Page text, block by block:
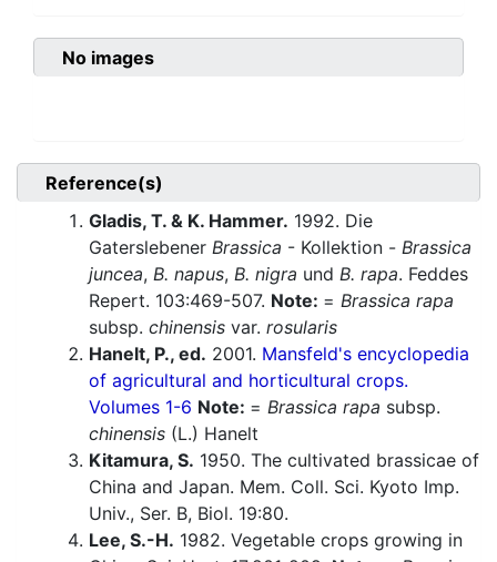
No images
Reference(s)
Gladis, T. & K. Hammer. 1992. Die
Gaterslebener Brassica - Kollektion - Brassica
juncea, B. napus, B. nigra und B. rapa. Feddes
Repert. 103:469-507. Note: = Brassica rapa
subsp. chinensis var. rosularis
Hanelt, P., ed. 2001. Mansfeld's encyclopedia
of agricultural and horticultural crops.
Volumes 1-6 Note: = Brassica rapa subsp.
chinensis (L.) Hanelt
Kitamura, S. 1950. The cultivated brassicae of
China and Japan. Mem. Coll. Sci. Kyoto Imp.
Univ., Ser. B, Biol. 19:80.
Lee, S.-H. 1982. Vegetable crops growing in